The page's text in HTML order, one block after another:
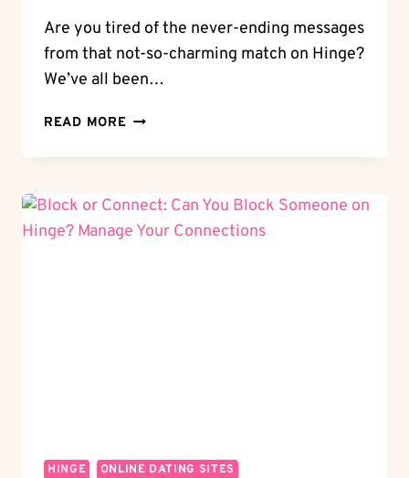
Are you tired of the never-ending messages
from that not-so-charming match on Hinge?
We’ve all been…
READ MORE BLOCK
UNWIND:
TO
BLOCK
HINGE ONLINE DATING SITES